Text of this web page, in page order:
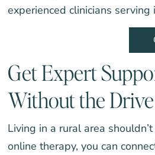
experienced clinicians
Get Expert
Without the Drive
Living in a rural area
online therapy, you can